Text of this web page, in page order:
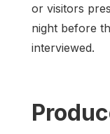
or visitors
night before
interviewed.